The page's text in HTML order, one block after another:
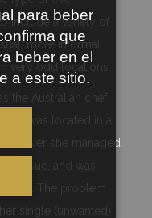
include a variety of
more informal
very odd locations.
the Australian chef
was located in a
she managed
issue, and was
The problem
single (unwanted)
para beber
que
beber en el
a este sitio.